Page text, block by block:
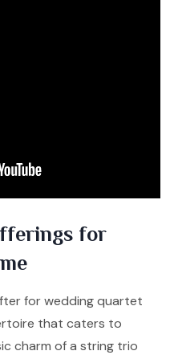
for
for wedding quartet
that caters to
charm of a string trio